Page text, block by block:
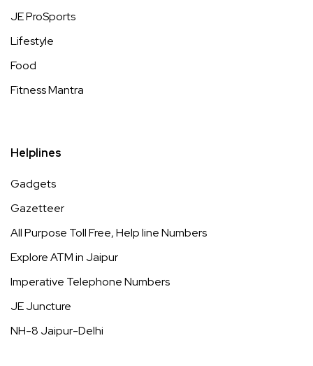
JE ProSports
Lifestyle
Food
Fitness Mantra
Helplines
Gadgets
Gazetteer
All Purpose Toll Free, Help line Numbers
Explore ATM in Jaipur
Imperative Telephone Numbers
JE Juncture
NH-8 Jaipur-Delhi